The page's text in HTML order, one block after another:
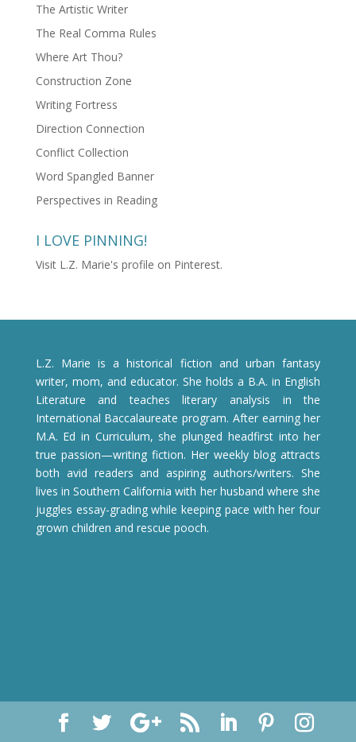
The Artistic Writer
The Real Comma Rules
Where Art Thou?
Construction Zone
Writing Fortress
Direction Connection
Conflict Collection
Word Spangled Banner
Perspectives in Reading
I LOVE PINNING!
Visit L.Z. Marie's profile on Pinterest.
L.Z. Marie is a historical fiction and urban fantasy
writer, mom, and educator. She holds a B.A. in English
Literature and teaches literary analysis in the
International Baccalaureate program. After earning her
M.A. Ed in Curriculum, she plunged headfirst into her
true passion—writing fiction. Her weekly blog attracts
both avid readers and aspiring authors/writers. She
lives in Southern California with her husband where she
juggles essay-grading while keeping pace with her four
grown children and rescue pooch.